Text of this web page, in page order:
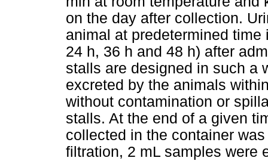
on the day after collection.
animal at predetermined
24 h, 36 h and 48 h) after
stalls are designed in such a
excreted by the animals
without contamination or
stalls. At the end of a given
collected in the container
filtration, 2 mL samples were